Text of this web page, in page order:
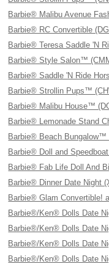
Barbie® Malibu Avenue
Barbie® RC Convertible
Barbie® Teresa Saddle 'N
Barbie® Style Salon™
Barbie® Saddle 'N Ride
Barbie® Strollin Pups™
Barbie® Malibu House™
Barbie® Lemonade Stand
Barbie® Beach Bungalow™
Barbie® Doll and
Barbie® Fab Life Doll And
Barbie® Dinner Date Night
Barbie® Glam Convertible!
Barbie®/Ken® Dolls Date
Barbie®/Ken® Dolls Date
Barbie®/Ken® Dolls Date
Barbie®/Ken® Dolls Date